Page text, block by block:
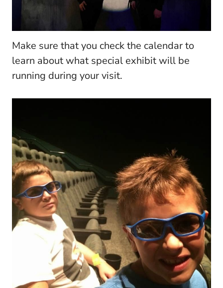
Make sure that you check the calendar to
learn about what special exhibit will be
running during your visit.